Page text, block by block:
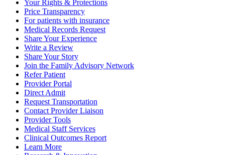
Your Rights & Protections
Price Transparency
For patients with insurance
Medical Records Request
Share Your Experience
Write a Review
Share Your Story
Join the Family Advisory Network
Refer Patient
Provider Portal
Direct Admit
Request Transportation
Contact Provider Liaison
Provider Tools
Medical Staff Services
Clinical Outcomes Report
Learn More